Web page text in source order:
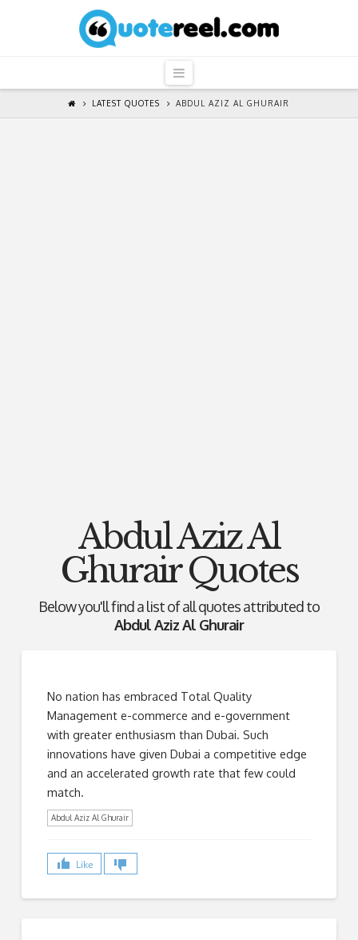
QuoteReel
Navigation
LATEST QUOTES ABDUL AZIZ AL GHURAIR
Abdul Aziz Al
Ghurair Quotes
Below you'll find a list of all quotes attributed to
Abdul Aziz Al Ghurair
No nation has embraced Total Quality
Management e-commerce and e-government
with greater enthusiasm than Dubai. Such
innovations have given Dubai a competitive edge
and an accelerated growth rate that few could
match.
Abdul Aziz Al Ghurair
Like